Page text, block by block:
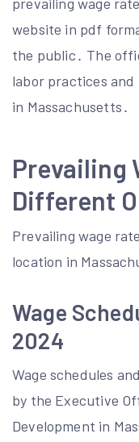
website in pdf
the public․ The
labor practices
in Massachusetts․
Prevailing
Different
Prevailing wage
location in
Wage
2024
Wage schedules
by the Executive
Development in